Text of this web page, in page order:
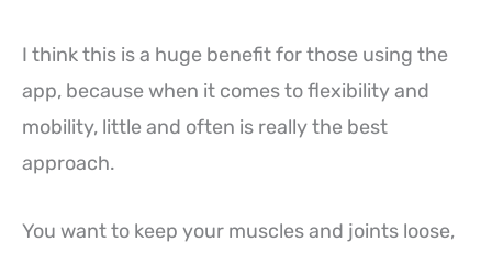
I think this is a huge benefit for those using the
app, because when it comes to flexibility and
mobility, little and often is really the best
approach.
You want to keep your muscles and joints loose,